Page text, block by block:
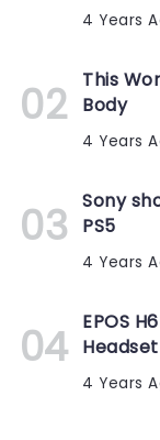
4 Years
This
Body
4 Years
Sony
PS5
4 Years
EPOS
Headset
4 Years